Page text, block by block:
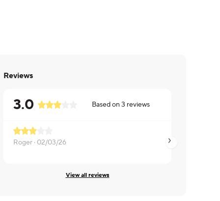
Reviews
3.0 Based on 3 reviews
Roger · 02/03/26
View all reviews